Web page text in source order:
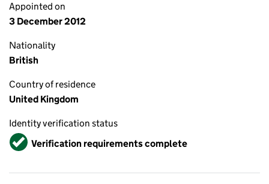
Appointed on
3 December 2012
Nationality
British
Country of residence
United Kingdom
Identity verification status
VerifiedVerification requirements complete